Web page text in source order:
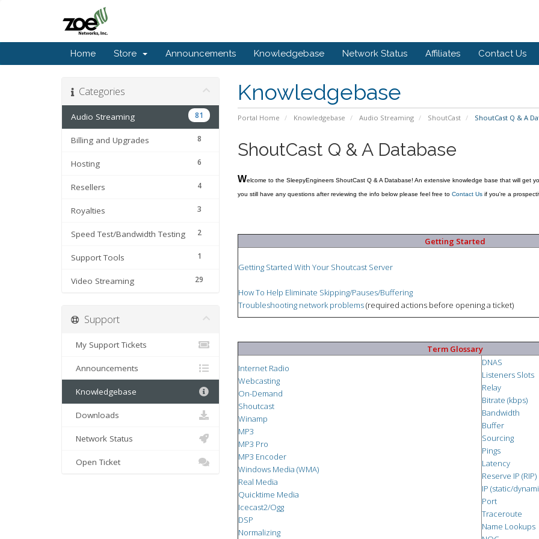
Home Store Announcements Knowledgebase Network Status Affiliates Contact Us
Knowledgebase
Portal Home Knowledgebase Audio Streaming ShoutCast ShoutCast Q & A
Categories
81
Audio Streaming
8
Billing and Upgrades
6
Hosting
4
Resellers
3
Royalties
2
Speed Test/Bandwidth Testing
1
Support Tools
29
Video Streaming
ShoutCast Q & A Database
Welcome to the SleepyEngineers ShoutCast Q & A Database! An extensive knowledge base that will get
you still have any questions after reviewing the info below please feel free to Contact Usif you're a
Getting Started
Getting Started With Your Shoutcast Server
How To Help Eliminate Skipping/Pauses/Buffering
Troubleshooting network problems(required actions before opening a ticket)
Term Glossary
Internet Radio
Webcasting
On-Demand
Shoutcast
Winamp
MP3
MP3 Pro
MP3 Encoder
Windows Media (WMA)
Real Media
Quicktime Media
Icecast2/Ogg
DSP
Normalizing
DNAS
Listeners Slots
Relay
Bitrate (kbps)
Bandwidth
Buffer
Sourcing
Pings
Latency
Reserve IP (RIP)
IP (static/
Port
Traceroute
Name Lookups
Support
My Support Tickets
Announcements
Knowledgebase
Downloads
Network Status
Open Ticket